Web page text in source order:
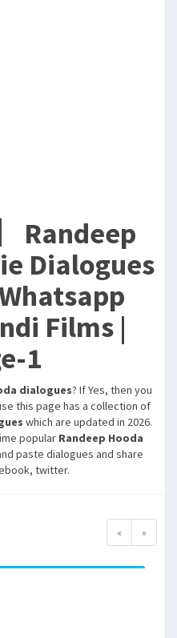
Randeep
Dialogues
Films |
1
dialogues? If Yes, then you
this page has a collection of
which are updated in 2026.
popular Randeep Hooda
paste dialogues and share
twitter.
« »